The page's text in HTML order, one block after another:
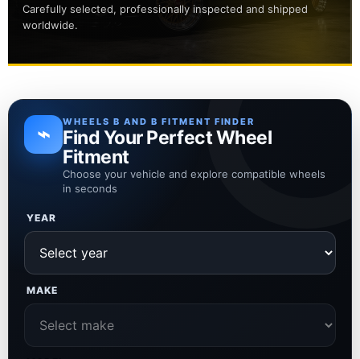
Carefully selected, professionally inspected and shipped
worldwide.
⌁ WHEELS B AND B FITMENT FINDER
Find Your Perfect Wheel
Fitment
Choose your vehicle and explore compatible wheels
in seconds
YEAR
MAKE